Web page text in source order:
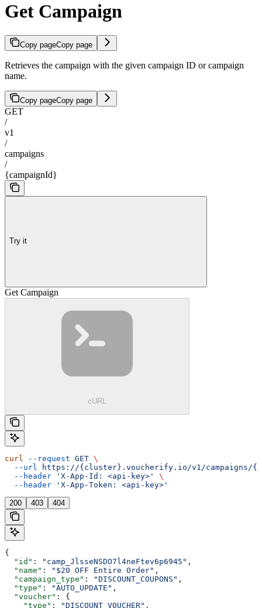
Get Campaign
Copy pageCopy page
Retrieves the campaign with the given campaign ID or campaign
name.
Copy pageCopy page
GET
/
v1
/
campaigns
/
{campaignId}
Try it
Get Campaign
cURL
curl --request GET \
  --url
https://{cluster}.voucherify.io/v1/campaigns/
  --header
'X-App-Id: <api-key>'
\
  --header
'X-App-Token: <api-key>'
200 403 404
{
  "id"
: "camp_JlsseNSDO7l4neFtev6p6945" ,
  "name"
: "$20 OFF Entire Order" ,
  "campaign_type"
: "DISCOUNT_COUPONS" ,
  "type"
: "AUTO_UPDATE" ,
  "voucher"
: {
    "type"
: "DISCOUNT_VOUCHER" ,